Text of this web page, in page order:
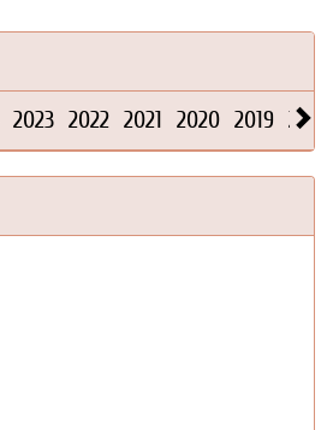
2023 2022 2021 2020 2019 2018